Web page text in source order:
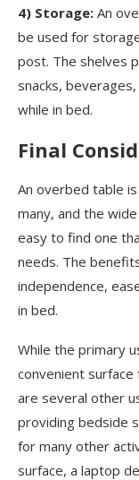
4) Storage: An
be used for
post. The shelves
snacks,
while in bed.
Final
An overbed table
many, and the
easy to find one
needs. The
independence,
in bed.
While the primary
convenient
are several other
providing bedside
for many other
surface, a laptop